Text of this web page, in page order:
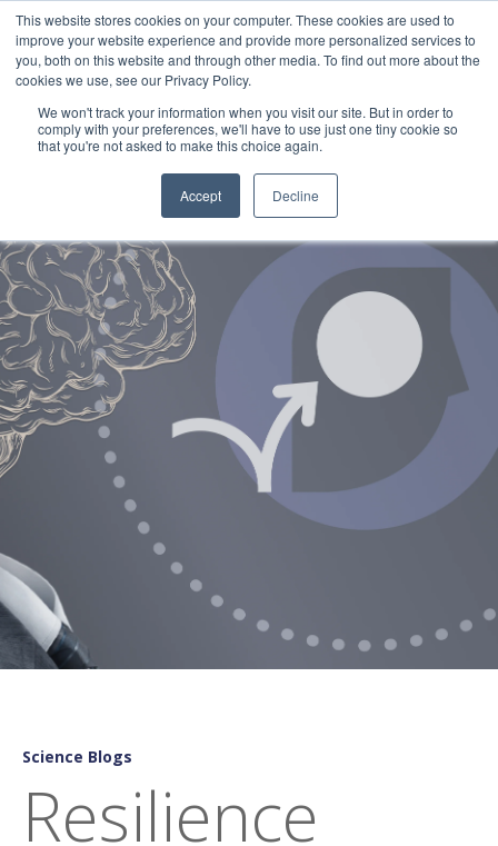
This website stores cookies on your computer. These cookies are used to
improve your website experience and provide more personalized services to
you, both on this website and through other media. To find out more about the
cookies we use, see our Privacy Policy.
We won't track your information when you visit our site. But in order to
comply with your preferences, we'll have to use just one tiny cookie so
that you're not asked to make this choice again.
Accept Decline
Science Blogs
Resilience